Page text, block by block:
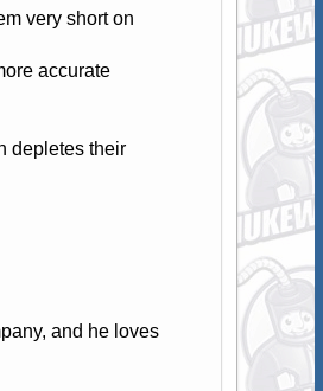
very short on
accurate
depletes their
and he loves